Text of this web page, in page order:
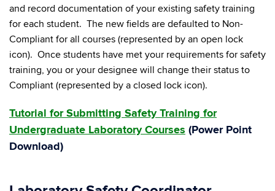
and record documentation of your existing safety training
for each student. The new fields are defaulted to Non-
Compliant for all courses (represented by an open lock
icon). Once students have met your requirements for safety
training, you or your designee will change their status to
Compliant (represented by a closed lock icon).
Tutorial for Submitting Safety Training for
Undergraduate Laboratory Courses (Power Point
Download)